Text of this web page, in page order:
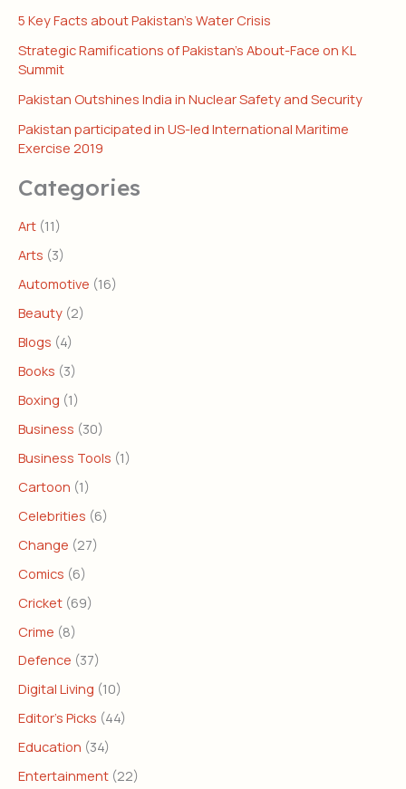
5 Key Facts about Pakistan’s Water Crisis
Strategic Ramifications of Pakistan’s About-Face on KL
Summit
Pakistan Outshines India in Nuclear Safety and Security
Pakistan participated in US-led International Maritime
Exercise 2019
Categories
Art (11)
Arts (3)
Automotive (16)
Beauty (2)
Blogs (4)
Books (3)
Boxing (1)
Business (30)
Business Tools (1)
Cartoon (1)
Celebrities (6)
Change (27)
Comics (6)
Cricket (69)
Crime (8)
Defence (37)
Digital Living (10)
Editor's Picks (44)
Education (34)
Entertainment (22)